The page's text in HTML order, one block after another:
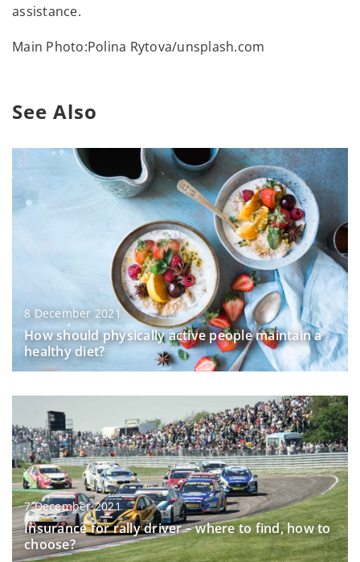
assistance.
Main Photo:Polina Rytova/unsplash.com
See Also
8 December 2021
How should physically active people maintain a
healthy diet?
7 December 2021
Insurance for rally driver – where to find, how to
choose?